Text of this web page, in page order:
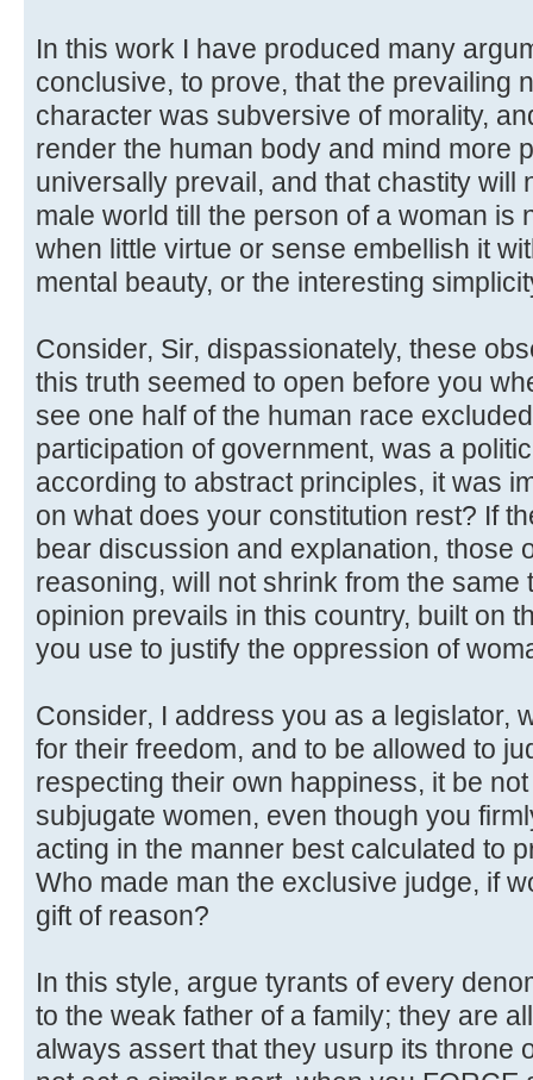
In this work I have produced many
conclusive, to prove, that the prevailing
character was subversive of morality,
render the human body and mind more
universally prevail, and that chastity will
male world till the person of a woman is
when little virtue or sense embellish it
mental beauty, or the interesting
Consider, Sir, dispassionately, these
this truth seemed to open before you
see one half of the human race
participation of government, was a
according to abstract principles, it was
on what does your constitution rest? If
bear discussion and explanation, those
reasoning, will not shrink from the same
opinion prevails in this country, built on
you use to justify the oppression of
Consider, I address you as a legislator,
for their freedom, and to be allowed to
respecting their own happiness, it be
subjugate women, even though you
acting in the manner best calculated to
Who made man the exclusive judge, if
gift of reason?
In this style, argue tyrants of every
to the weak father of a family; they are
always assert that they usurp its throne